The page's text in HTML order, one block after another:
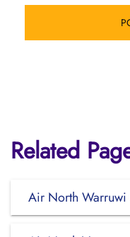
Related
Air North